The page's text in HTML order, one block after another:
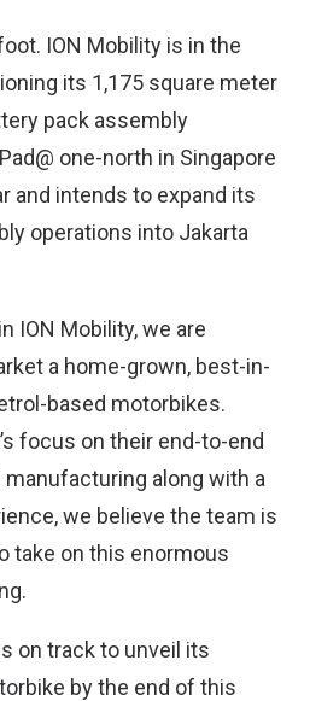
ION Mobility is in the
its 1,175 square meter
pack assembly
one-north in Singapore
and intends to expand its
operations into Jakarta
ION Mobility, we are
a home-grown, best-in-
based motorbikes.
focus on their end-to-end
along with a
we believe the team is
take on this enormous
on track to unveil its
by the end of this